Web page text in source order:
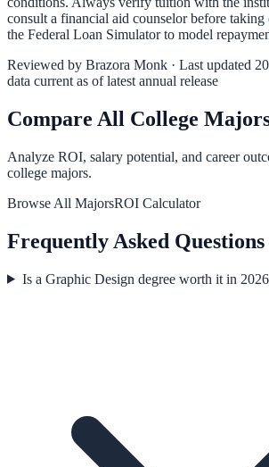
consult a financial aid counselor before taking
the Federal Loan Simulatorto model
Reviewed by Brazora Monk · Last updated
data current as of latest annual release
Compare All College
Analyze ROI, salary potential, and career
college majors.
Browse All MajorsROI Calculator
Frequently Asked Questions
Is a Graphic Design degree worth it in